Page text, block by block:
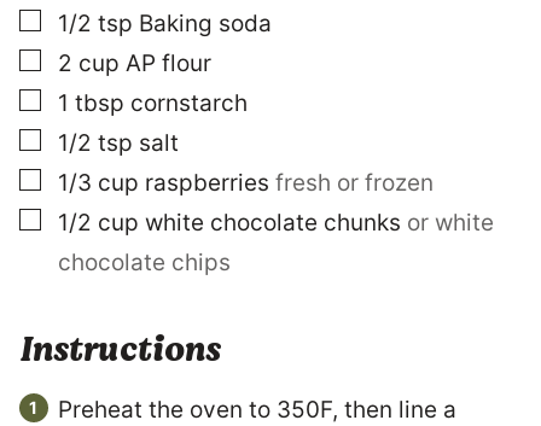
▢
1/2 tsp Baking soda
▢
2 cup AP flour
▢
1 tbsp cornstarch
▢
1/2 tsp salt
▢
1/3 cup raspberries fresh or frozen
▢
1/2 cup white chocolate chunks or white
chocolate chips
Instructions
Preheat the oven to 350F, then line a